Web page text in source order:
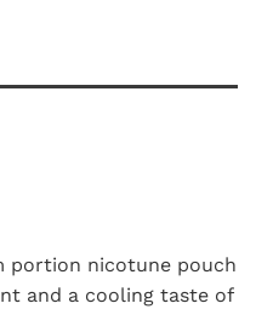
portion nicotune pouch
and a cooling taste of